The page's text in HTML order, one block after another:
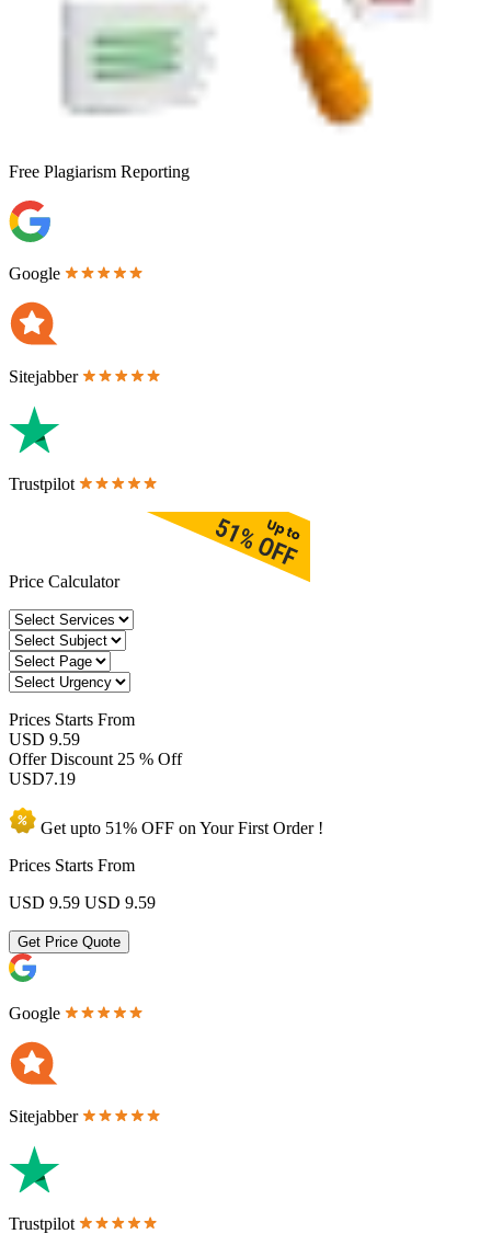
Free Plagiarism Reporting
Google
Sitejabber
Trustpilot
Price Calculator
Prices Starts From
USD 9.59
Offer Discount 25 % Off
USD7.19
Get upto 51% OFF on YourFirst Order !
Prices Starts From
USD 9.59 USD 9.59
Get Price Quote
Google
Sitejabber
Trustpilot